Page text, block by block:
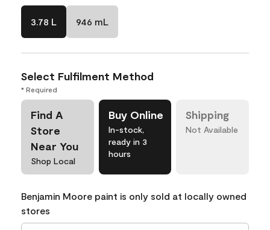
3.78 L 946 mL
Select Fulfilment Method
* Required
Find A
Store
Near You
Shop Local
Buy Online
In-stock,
ready in 3
hours
Shipping
Not Available
Benjamin Moore paint is only sold at locally owned
stores